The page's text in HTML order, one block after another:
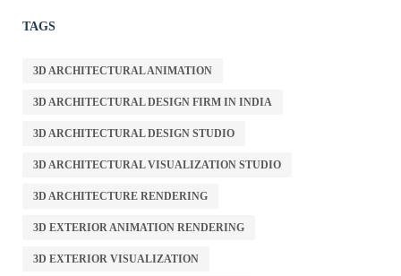
TAGS
3D ARCHITECTURAL ANIMATION
3D ARCHITECTURAL DESIGN FIRM IN INDIA
3D ARCHITECTURAL DESIGN STUDIO
3D ARCHITECTURAL VISUALIZATION STUDIO
3D ARCHITECTURE RENDERING
3D EXTERIOR ANIMATION RENDERING
3D EXTERIOR VISUALIZATION